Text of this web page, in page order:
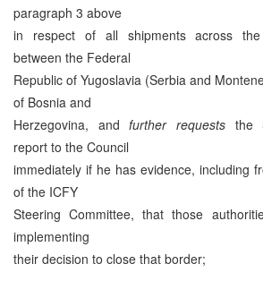
paragraph 3 above
in respect of all shipments across the
between the Federal
Republic of Yugoslavia (Serbia and
of Bosnia and
Herzegovina, andfurther requests the
report to the Council
immediately if he has evidence, including
of the ICFY
Steering Committee, that those
implementing
their decision to close that border;